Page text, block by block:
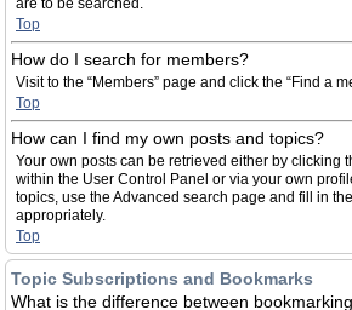
are to be searched.
Top
How do I search for members?
Visit to the “Members” page and click the “Find a
Top
How can I find my own posts and topics?
Your own posts can be retrieved either by clicking
within the User Control Panel or via your own
topics, use the Advanced search page and fill in
appropriately.
Top
Topic Subscriptions and Bookmarks
What is the difference between